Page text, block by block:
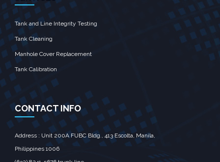
Tank and Line Integrity Testing
Tank Cleaning
Manhole Cover Replacement
Tank Calibration
CONTACT INFO
Address : Unit 200A FUBC Bldg., 413 Escolta, Manila,‎
Philippines 1006